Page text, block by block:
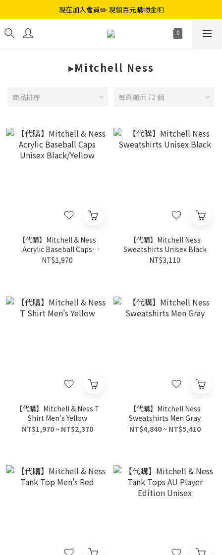
現在加入會員✏️ 現領百元購物金💵
▸Mitchell Ness
商品排序 每頁顯示 72 個
【代購】Mitchell & Ness
Acrylic Baseball Caps
Unisex Black/Yellow
NT$1,970
【代購】Mitchell Ness
Sweatshirts Unisex Black
NT$3,110
【代購】Mitchell & Ness T
Shirt Men's Yellow
NT$1,970 ~ NT$2,370
【代購】Mitchell Ness
Sweatshirts Men Gray
NT$4,840 ~ NT$5,410